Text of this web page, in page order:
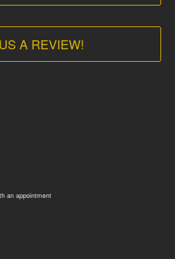
A REVIEW!
an appointment